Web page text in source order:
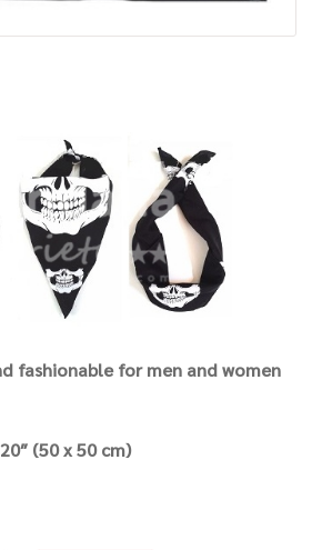
fashionable for men and women
(50 x 50 cm)